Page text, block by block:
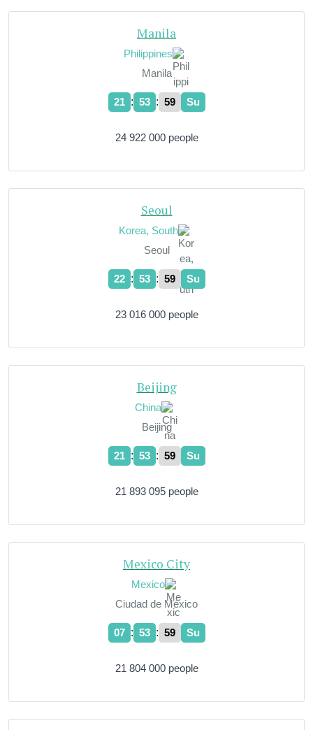
Manila
Philippines
Manila
21 : 54 : 00 Su
24 922 000 people
Seoul
Korea, South
Seoul
22 : 54 : 00 Su
23 016 000 people
Beijing
China
Beijing
21 : 54 : 00 Su
21 893 095 people
Mexico City
Mexico
Ciudad de México
07 : 54 : 00 Su
21 804 000 people